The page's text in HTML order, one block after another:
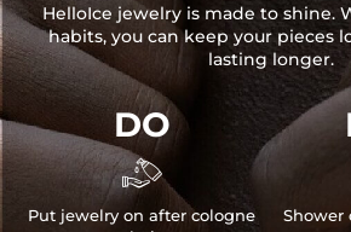
HelloIce jewelry is made to shine.
habits, you can keep your pieces
lasting longer.
DO

Put jewelry on after cologne
Shower